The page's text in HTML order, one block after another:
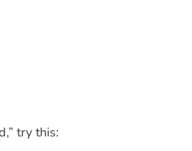
try this: